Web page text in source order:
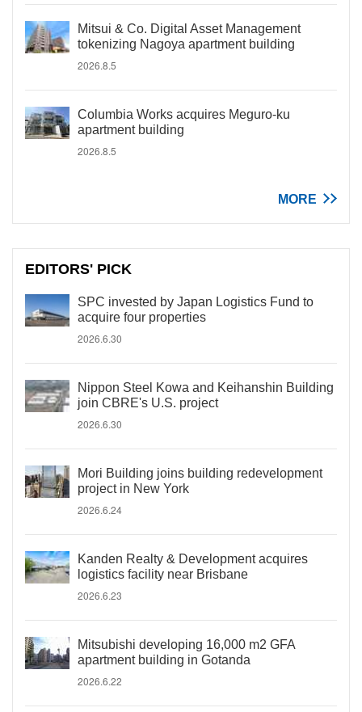
Mitsui & Co. Digital Asset Management
tokenizing Nagoya apartment building
2026.8.5
Columbia Works acquires Meguro-ku
apartment building
2026.8.5
MORE
EDITORS' PICK
SPC invested by Japan Logistics Fund to
acquire four properties
2026.6.30
Nippon Steel Kowa and Keihanshin Building
join CBRE's U.S. project
2026.6.30
Mori Building joins building redevelopment
project in New York
2026.6.24
Kanden Realty & Development acquires
logistics facility near Brisbane
2026.6.23
Mitsubishi developing 16,000 m2 GFA
apartment building in Gotanda
2026.6.22